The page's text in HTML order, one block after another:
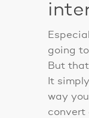
going
But
It
way
convert